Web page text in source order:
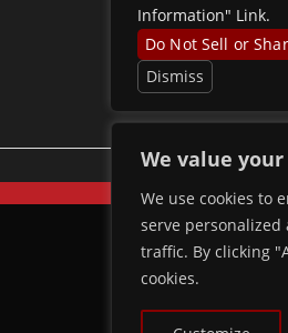
We value
We use cookies to
serve personalized
traffic. By clicking
cookies.
Information" Link.
Do Not Sell or
Dismiss